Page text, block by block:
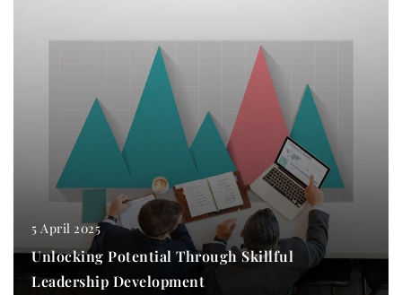
5 April 2025
Unlocking Potential Through Skillful
Leadership Development